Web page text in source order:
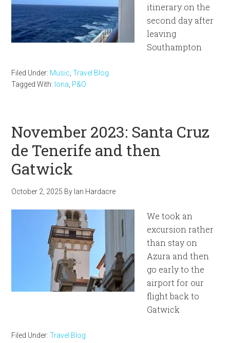
itinerary on the
second day after
leaving
Southampton
Filed Under: Music ,Travel Blog
Tagged With: Iona P&O
November 2023: Santa Cruz
de Tenerife and then
Gatwick
October 2, 2025 By Ian Hardacre
We took an
excursion rather
than stay on
Azura and then
go early to the
airport for our
flight back to
Gatwick
Filed Under:Travel Blog